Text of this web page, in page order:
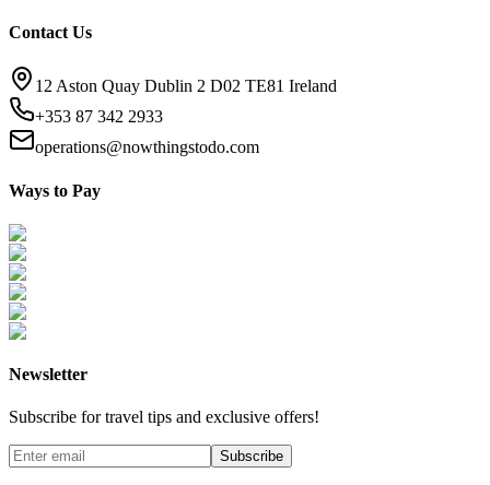
Contact Us
12 Aston Quay Dublin 2 D02 TE81 Ireland
+353 87 342 2933
operations@nowthingstodo.com
Ways to Pay
Newsletter
Subscribe for travel tips and exclusive offers!
Subscribe